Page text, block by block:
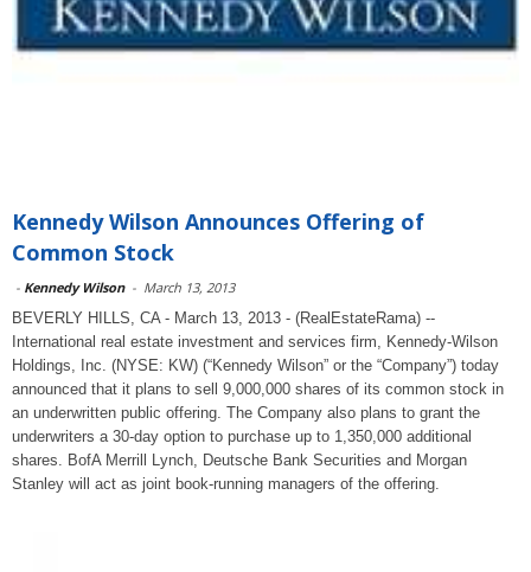
Kennedy Wilson Announces Offering of
Common Stock
- Kennedy Wilson - March 13, 2013
BEVERLY HILLS, CA - March 13, 2013 - (RealEstateRama) --
International real estate investment and services firm, Kennedy-Wilson
Holdings, Inc. (NYSE: KW) (“Kennedy Wilson” or the “Company”) today
announced that it plans to sell 9,000,000 shares of its common stock in
an underwritten public offering. The Company also plans to grant the
underwriters a 30-day option to purchase up to 1,350,000 additional
shares. BofA Merrill Lynch, Deutsche Bank Securities and Morgan
Stanley will act as joint book-running managers of the offering.